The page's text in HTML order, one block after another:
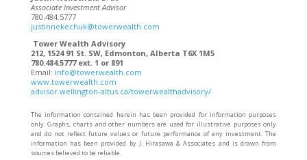
Associate Investment Advisor
780.484.5777
justinnekechuk@towerwealth.com
Tower Wealth Advisory
212, 1524 91 St. SW, Edmonton, Alberta T6X 1M5
780.484.5777 ext. 1 or 891
Email: info@towerwealth.com
www.towerwealth.com
advisor.wellington-altus.ca/towerwealthadvisory/
The information contained herein has been provided for information purposes
only. Graphs, charts and other numbers are used for illustrative purposes only
and do not reflect future values or future performance of any investment. The
information has been provided by J. Hirasawa & Associates and is drawn from
sources believed to be reliable.